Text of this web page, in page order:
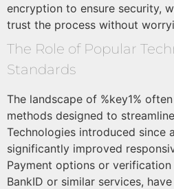
encryption to ensure security,
trust the process without
The Role of Popular
Standards
The landscape of %key1%
methods designed to
Technologies introduced since
significantly improved
Payment options or verification
BankID or similar services,